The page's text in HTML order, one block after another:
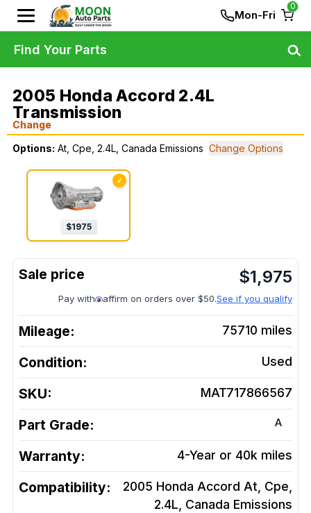
Mon-Fri
0
2005 Honda Accord 2.4L
Transmission
Change
Options: At, Cpe, 2.4L, Canada Emissions Change Options
✓
$1975
$1,975
Pay with affirm on orders over $50.See if you qualify
Mileage: 75710 miles
Condition: Used
SKU: MAT717866567
Part Grade: A
Warranty: 4-Year or 40k miles
Compatibility:
2005 Honda Accord At, Cpe,
2.4L, Canada Emissions
Find Your Parts